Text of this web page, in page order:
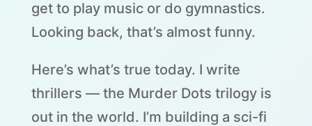
get to play music or do gymnastics.
Looking back, that’s almost funny.
Here’s what’s true today. I write
thrillers — the Murder Dots trilogy is
out in the world. I’m building a sci-fi